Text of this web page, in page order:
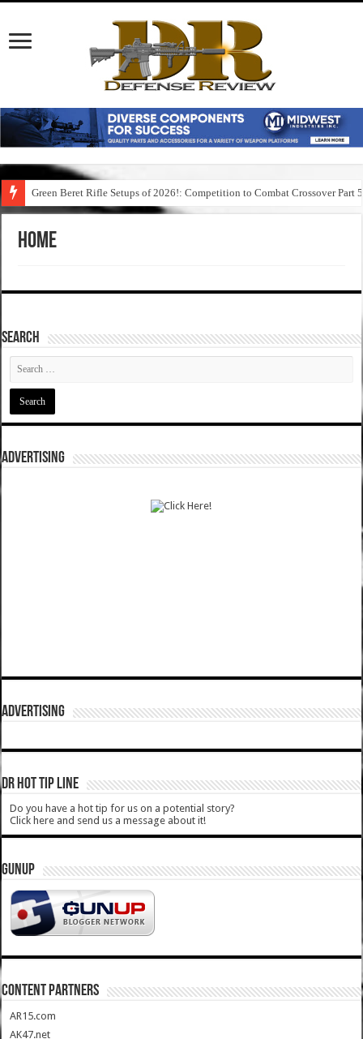
Green Beret Rifle Setups of 2026!: Competition to Combat Crossover Part 5
Home
SEARCH
ADVERTISING
ADVERTISING
DR HOT TIP LINE
Do you have a hot tip for us on a potential story?
Click here and send us a message about it!
GUNUP
CONTENT PARTNERS
AR15.com
AK47.net